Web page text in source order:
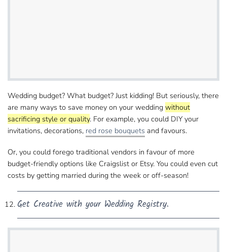
Wedding budget? What budget? Just kidding! But​ seriously, there
are many ways to save money on your wedding without
sacrificing style or quality. For example, you could DIY​ your
invitations, decorations, red rose bouquets and favours.
Or, you could forego traditional vendors in favour of more​
budget-friendly options like Craigslist or Etsy. You could even cut
costs by getting married​ during the week or off-season!
Get Creative with your Wedding Registry.